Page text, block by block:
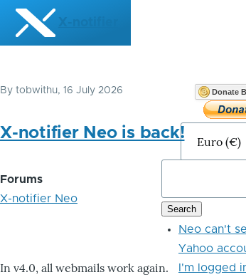
Skip to main content
X-notifier
By tobwithu, 16 July 2026
X-notifier Neo is back!
Forums
X-notifier Neo
In v4.0, all webmails work again.
Donate
Neo can't
Yahoo
I'm logged